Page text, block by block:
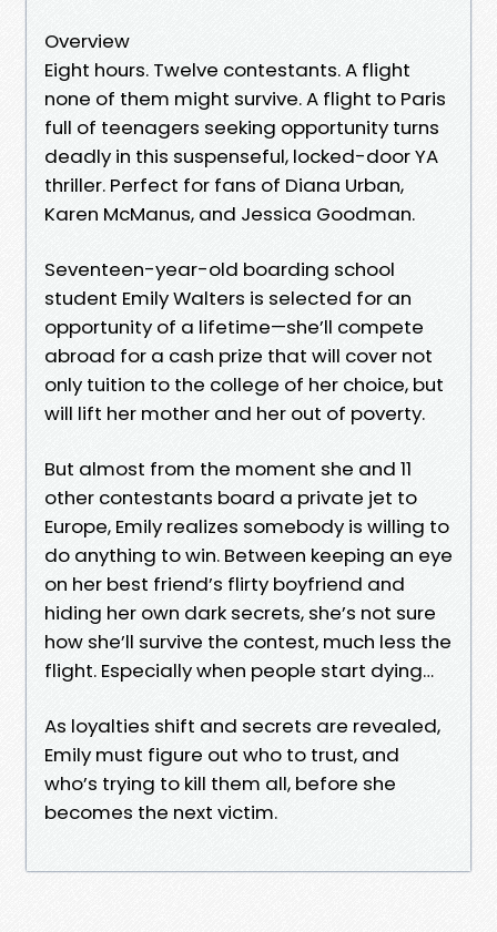
Overview
Eight hours. Twelve contestants. A flight
none of them might survive. A flight to Paris
full of teenagers seeking opportunity turns
deadly in this suspenseful, locked-door YA
thriller. Perfect for fans of Diana Urban,
Karen McManus, and Jessica Goodman.
Seventeen-year-old boarding school
student Emily Walters is selected for an
opportunity of a lifetime—she’ll compete
abroad for a cash prize that will cover not
only tuition to the college of her choice, but
will lift her mother and her out of poverty.
But almost from the moment she and 11
other contestants board a private jet to
Europe, Emily realizes somebody is willing to
do anything to win. Between keeping an eye
on her best friend’s flirty boyfriend and
hiding her own dark secrets, she’s not sure
how she’ll survive the contest, much less the
flight. Especially when people start dying…
As loyalties shift and secrets are revealed,
Emily must figure out who to trust, and
who’s trying to kill them all, before she
becomes the next victim.